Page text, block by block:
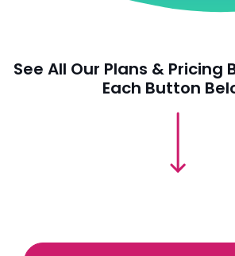
See All Our Plans & Pricing
Each Button